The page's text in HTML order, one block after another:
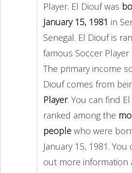
Player. El Diouf was
January 15, 1981 in
Senegal. El Diouf is
famous Soccer Player
The primary income
Diouf comes from
Player. You can find
ranked among the
peoplewho were
January 15, 1981. You
out more information